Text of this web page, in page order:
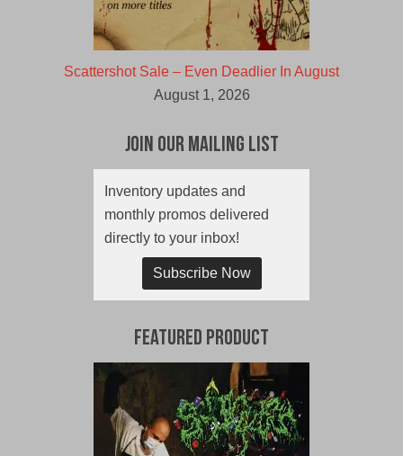
Scattershot Sale – Even Deadlier In August
August 1, 2026
Join Our Mailing List
Inventory updates and
monthly promos delivered
directly to your inbox!
Subscribe Now
Featured Product